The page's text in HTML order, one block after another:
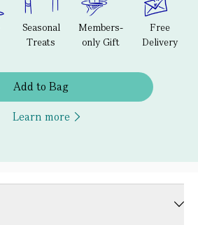
Seasonal
Treats
Members-
only Gift
Free
Delivery
Add to Bag
Learn more